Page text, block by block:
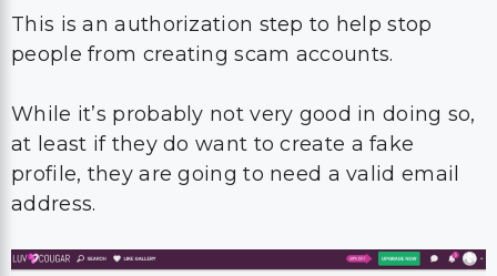
This is an authorization step to help stop
people from creating scam accounts.
While it’s probably not very good in doing so,
at least if they do want to create a fake
profile, they are going to need a valid email
address.